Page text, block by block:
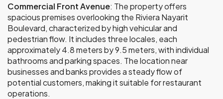
Commercial Front Avenue: The property offers
spacious premises overlooking the Riviera Nayarit
Boulevard, characterized by high vehicular and
pedestrian flow. It includes three locales, each
approximately 4.8 meters by 9.5 meters, with individual
bathrooms and parking spaces. The location near
businesses and banks provides a steady flow of
potential customers, making it suitable for restaurant
operations.